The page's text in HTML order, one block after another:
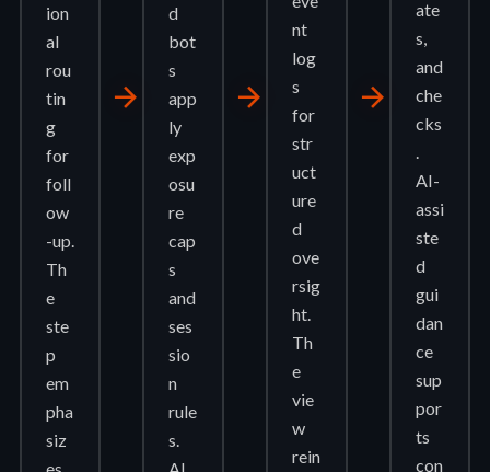
ion
al
rou
tin
g
for
foll
ow
-up.
Th
e
ste
p
em
pha
siz
arrow_forward
d
bot
s
app
ly
exp
osu
re
cap
s
and
ses
sio
n
rule
s.
arrow_forward
nt
log
s
for
str
uct
ure
d
ove
rsig
ht.
Th
e
vie
w
rein
arrow_forward
ate
s,
and
che
cks
.
AI-
assi
ste
d
gui
dan
ce
sup
por
ts
con